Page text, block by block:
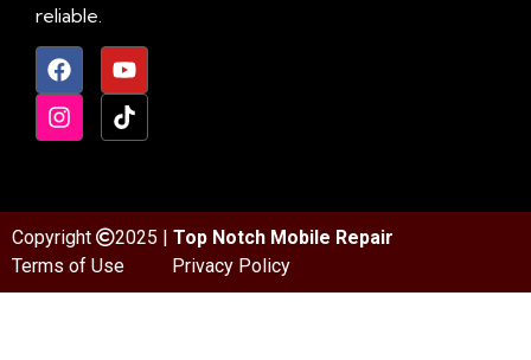
reliable.
Copyright 2025 | Top Notch Mobile Repair
Terms of Use
Privacy Policy